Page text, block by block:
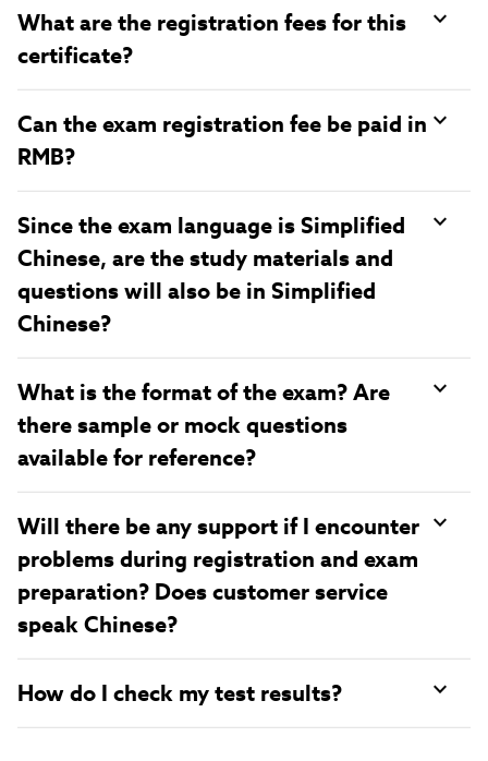
What are the registration fees for this
certificate?
Can the exam registration fee be paid in
RMB?
Since the exam language is Simplified
Chinese, are the study materials and
questions will also be in Simplified
Chinese?
What is the format of the exam? Are
there sample or mock questions
available for reference?
Will there be any support if I encounter
problems during registration and exam
preparation? Does customer service
speak Chinese?
How do I check my test results?